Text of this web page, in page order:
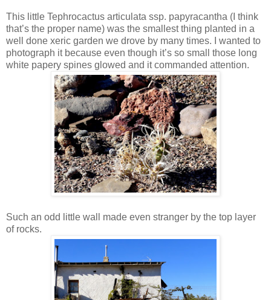
This little Tephrocactus articulata ssp. papyracantha (I think
that’s the proper name) was the smallest thing planted in a
well done xeric garden we drove by many times. I wanted to
photograph it because even though it’s so small those long
white papery spines glowed and it commanded attention.
Such an odd little wall made even stranger by the top layer
of rocks.